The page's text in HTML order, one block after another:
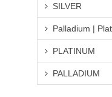
SILVER
Palladium |
PLATINUM
PALLADIUM